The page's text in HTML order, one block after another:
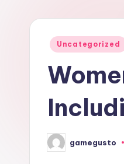
Posted
Uncategorized
Posted
by
gamegusto